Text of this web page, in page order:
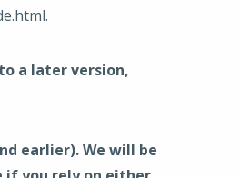
a later version,
earlier). We will be